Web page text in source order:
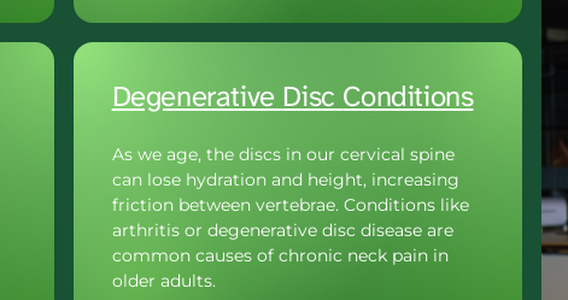
Degenerative Disc Conditions
As we age, the discs in our cervical spine
can lose hydration and height, increasing
friction between vertebrae. Conditions like
arthritis or degenerative disc disease are
common causes of chronic neck pain in
older adults.